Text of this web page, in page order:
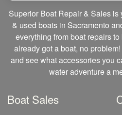
Superior Boat Repair & Sales is
& used boats in Sacramento
everything from boat repairs
already got a boat, no
and see what accessories you
water adventure a
Boat Sales